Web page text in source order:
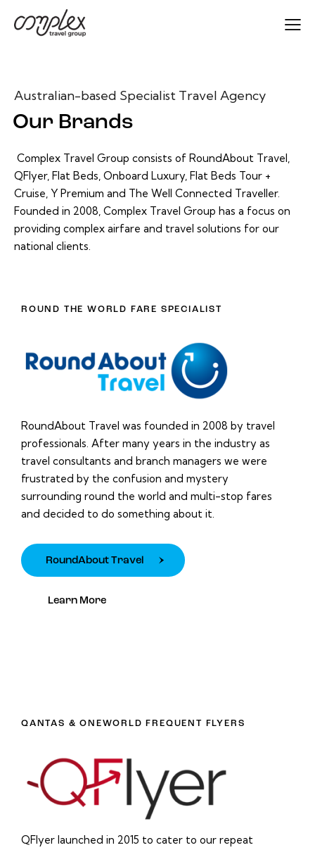
Australian-based Specialist Travel Agency
Our Brands
Complex Travel Group consists of RoundAbout Travel,
QFlyer, Flat Beds, Onboard Luxury, Flat Beds Tour +
Cruise, Y Premium and The Well Connected Traveller.
Founded in 2008, Complex Travel Group has a focus on
providing complex airfare and travel solutions for our
national clients.
ROUND THE WORLD FARE SPECIALIST
RoundAbout Travel was founded in 2008 by travel
professionals. After many years in the industry as
travel consultants and branch managers we were
frustrated by the confusion and mystery
surrounding round the world and multi-stop fares
and decided to do something about it.
RoundAbout Travel
Learn More
QANTAS & ONEWORLD FREQUENT FLYERS
QFlyer launched in 2015 to cater to our repeat